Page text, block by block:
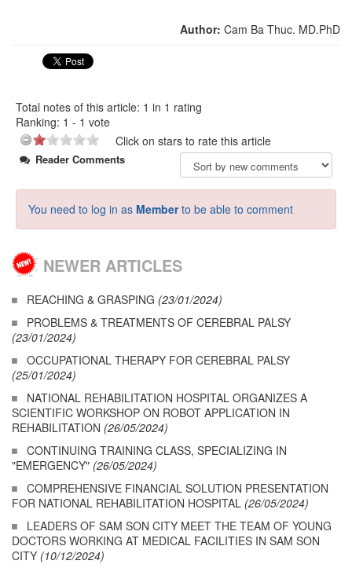
Author: Cam Ba Thuc. MD.PhD
Total notes of this article: 1 in 1 rating
Ranking: 1 - 1 vote
Click on stars to rate this article
Reader Comments
You need to log in as Memberto be able to comment
NEWER ARTICLES
REACHING & GRASPING (23/01/2024)
PROBLEMS & TREATMENTS OF CEREBRAL PALSY
(23/01/2024)
OCCUPATIONAL THERAPY FOR CEREBRAL PALSY
(25/01/2024)
NATIONAL REHABILITATION HOSPITAL ORGANIZES A
SCIENTIFIC WORKSHOP ON ROBOT APPLICATION IN
REHABILITATION (26/05/2024)
CONTINUING TRAINING CLASS, SPECIALIZING IN
"EMERGENCY" (26/05/2024)
COMPREHENSIVE FINANCIAL SOLUTION PRESENTATION
FOR NATIONAL REHABILITATION HOSPITAL (26/05/2024)
LEADERS OF SAM SON CITY MEET THE TEAM OF YOUNG
DOCTORS WORKING AT MEDICAL FACILITIES IN SAM SON
CITY (10/12/2024)